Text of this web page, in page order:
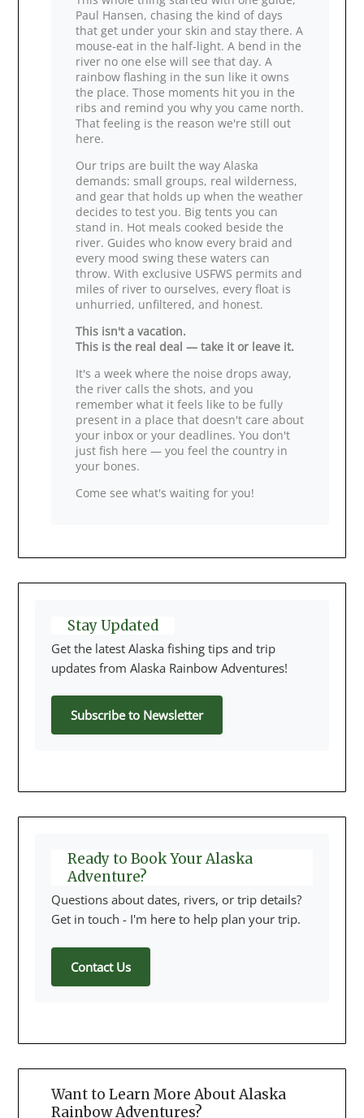
Paul Hansen, chasing the kind of days
that get under your skin and stay there. A
mouse‑eat in the half‑light. A bend in the
river no one else will see that day. A
rainbow flashing in the sun like it owns
the place. Those moments hit you in the
ribs and remind you why you came north.
That feeling is the reason we're still out
here.
Our trips are built the way Alaska
demands: small groups, real wilderness,
and gear that holds up when the weather
decides to test you. Big tents you can
stand in. Hot meals cooked beside the
river. Guides who know every braid and
every mood swing these waters can
throw. With exclusive USFWS permits and
miles of river to ourselves, every float is
unhurried, unfiltered, and honest.
This isn't a vacation.
This is the real deal — take it or leave it.
It's a week where the noise drops away,
the river calls the shots, and you
remember what it feels like to be fully
present in a place that doesn't care about
your inbox or your deadlines. You don't
just fish here — you feel the country in
your bones.
Come see what's waiting for you!
Stay Updated
Get the latest Alaska fishing tips and trip
updates from Alaska Rainbow Adventures!
Subscribe to Newsletter
Ready to Book Your Alaska
Adventure?
Questions about dates, rivers, or trip details?
Get in touch - I'm here to help plan your trip.
Contact Us
Want to Learn More About Alaska
Rainbow Adventures?